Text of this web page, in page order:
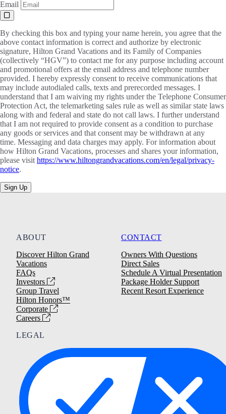
Email
By checking this box and typing your name herein, you agree that the
above contact information is correct and authorize by electronic
signature, Hilton Grand Vacations and its Family of Companies
(collectively “HGV”) to contact me for any purpose including account
and promotional offers at the email address and telephone number
provided. I hereby expressly consent to receive communications that
may include autodialed calls, texts and prerecorded messages. I
understand that I am waiving my rights under the Telephone Consumer
Protection Act, the telemarketing sales rule as well as similar state laws
along with and federal and state do not call laws. I further understand
that I am not required to provide consent as a condition to purchase
any goods or services and that consent may be withdrawn at any
time. Messaging and data charges may apply. For information about
how Hilton Grand Vacations, processes and shares your information,
please visit https://www.hiltongrandvacations.com/en/legal/privacy-
notice.
Sign Up
ABOUT
Discover Hilton Grand
Vacations
FAQs
Investors
Group Travel
Hilton Honors™
Corporate
Careers
CONTACT
Owners With Questions
Direct Sales
Schedule A Virtual Presentation
Package Holder Support
Recent Resort Experience
LEGAL